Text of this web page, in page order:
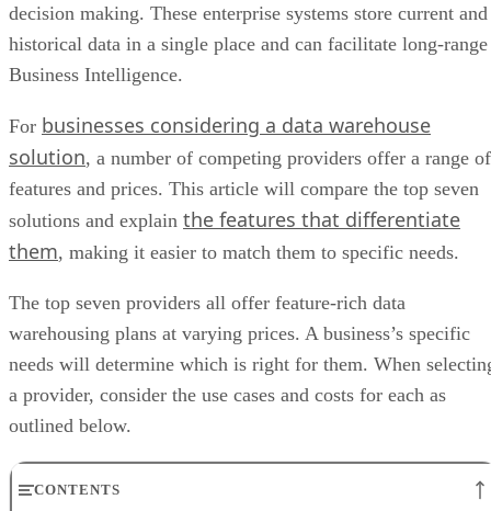
decision making. These enterprise systems store current and
historical data in a single place and can facilitate long-range
Business Intelligence.
For businesses considering a data warehouse
solution, a number of competing providers offer a range of
features and prices. This article will compare the top seven
solutions and explain the features that differentiate
them, making it easier to match them to specific needs.
The top seven providers all offer feature-rich data
warehousing plans at varying prices. A business’s specific
needs will determine which is right for them. When
a provider, consider the use cases and costs for each as
outlined below.
CONTENTS